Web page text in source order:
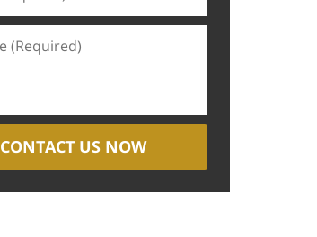
CONTACT US NOW